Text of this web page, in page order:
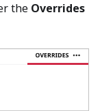
the Overrides